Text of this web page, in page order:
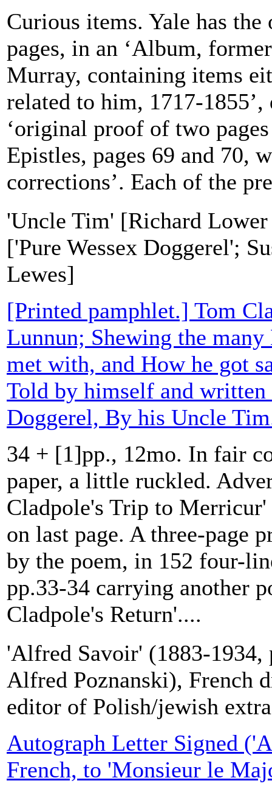
Curious items. Yale has
pages, in an ‘Album,
Murray, containing items
related to him, 1717-1855’,
‘original proof of two
Epistles, pages 69 and 70,
corrections’. Each of the
'Uncle Tim' [Richard
['Pure Wessex Doggerel';
Lewes]
[Printed pamphlet.] Tom
Lunnun; Shewing the
met with, and How he got
Told by himself and written
Doggerel, By his Uncle
34 + [1]pp., 12mo. In fair
paper, a little ruckled.
Cladpole's Trip to
on last page. A three-page
by the poem, in 152 four-
pp.33-34 carrying another
Cladpole's Return'....
'Alfred Savoir' (1883-1934,
Alfred Poznanski), French
editor of Polish/jewish
Autograph Letter Signed
French, to 'Monsieur le